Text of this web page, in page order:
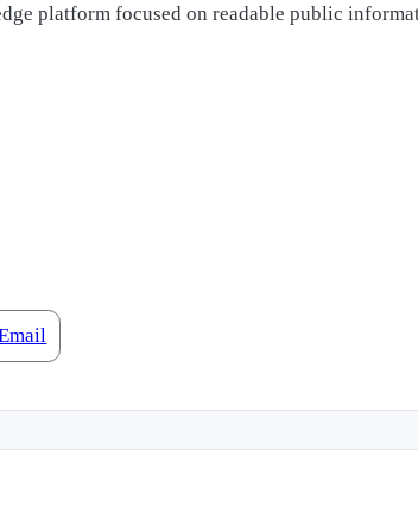
platform focused on readable public